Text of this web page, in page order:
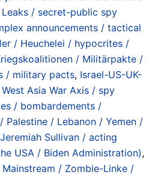
/ secret-public spy
announcements / tactical
/ Heuchelei / hypocrites /
/ Militärpakte /
/ military pacts, Israel-US-UK-
Asia War Axis / spy
/ bombardements /
Palestine / Lebanon / Yemen /
Sullivan / acting
USA / Biden Administration),
Mainstream / Zombie-Linke /